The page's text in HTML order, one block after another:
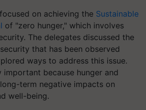
on achieving the Sustainable
of "zero hunger," which involves
The delegates discussed the
that has been observed
ways to address this issue.
important because hunger and
term negative impacts on
well-being.